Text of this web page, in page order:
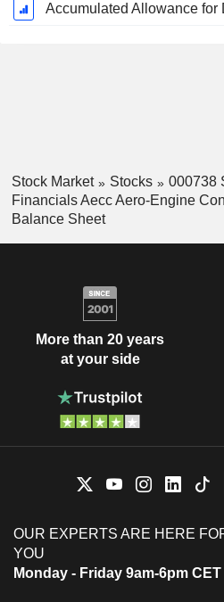
Stock Market Stocks
000738
Financials Aecc Aero-Engine
Balance Sheet
More than 20 years
at your side
OUR EXPERTS ARE HERE
YOU
Monday - Friday 9am-6pm CET